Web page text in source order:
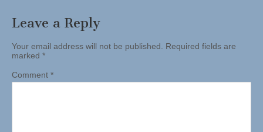
Leave a Reply
Your email address will not be published. Required fields are
marked *
Comment *